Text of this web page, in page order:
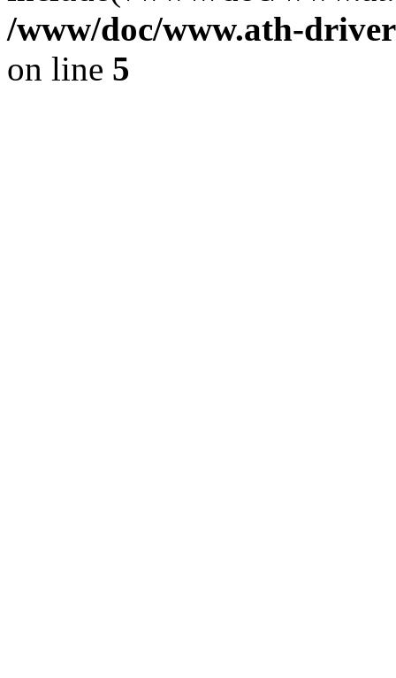
/www/doc/www.ath-
on line 5